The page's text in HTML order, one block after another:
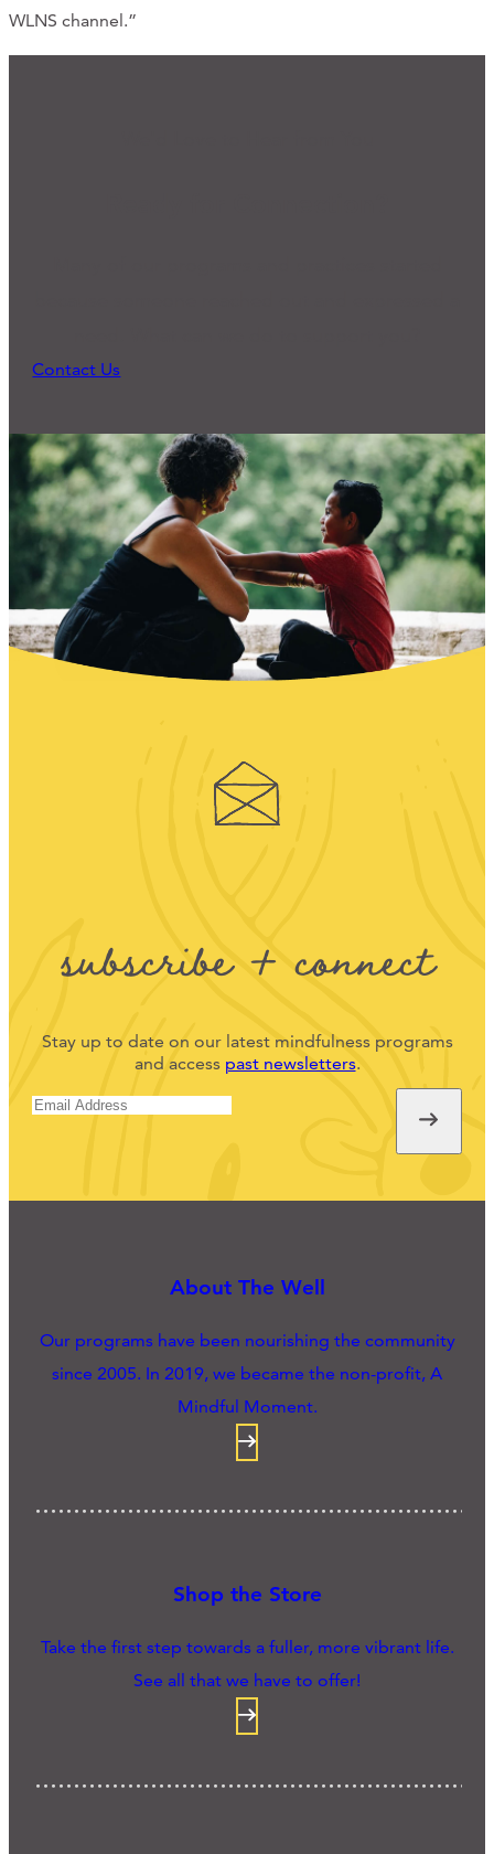
WLNS channel.”
Contact Us
subscribe + connect
Stay up to date on our latest mindfulness programs
and access past newsletters.
About The Well
Our programs have been nourishing the community
since 2005. In 2019, we became the non-profit, A
Mindful Moment.
Shop the Store
Take the first step towards a fuller, more vibrant life.
See all that we have to offer!